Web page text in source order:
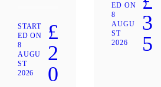
START
ED ON
8
AUGU
ST
2026
£
2
0
ED ON
8
AUGU
ST
2026
3
5